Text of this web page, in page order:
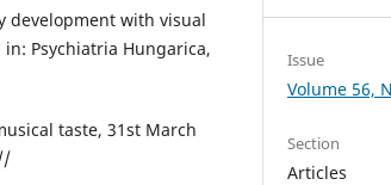
development with visual
Psychiatria Hungarica,
taste, 31st March
Issue
Volume 56,
Section
Articles